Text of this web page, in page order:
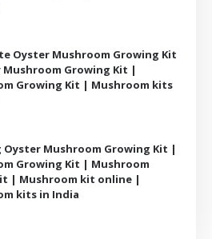
Oyster Mushroom Growing Kit
Mushroom Growing Kit |
Growing Kit | Mushroom kits
Oyster Mushroom Growing Kit |
Growing Kit | Mushroom
| Mushroom kit online |
kits in India